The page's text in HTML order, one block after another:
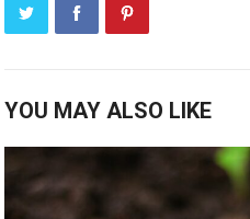
YOU MAY ALSO LIKE